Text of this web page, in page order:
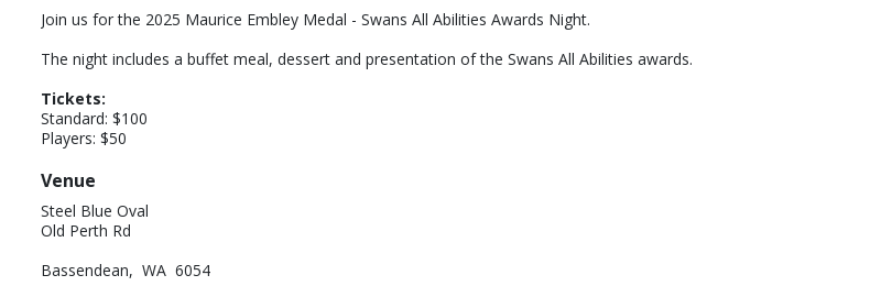
Join us for the 2025 Maurice Embley Medal - Swans All Abilities Awards Night.
The night includes a buffet meal, dessert and presentation of the Swans All Abilities awards.
Tickets:
Standard: $100
Players: $50
Venue
Steel Blue Oval
Old Perth Rd
Bassendean, WA 6054